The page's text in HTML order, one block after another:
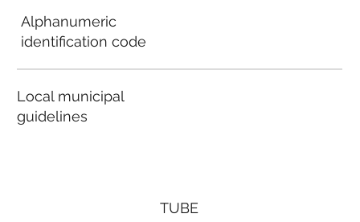
Alphanumeric
identification code
Local municipal
guidelines
TUBE